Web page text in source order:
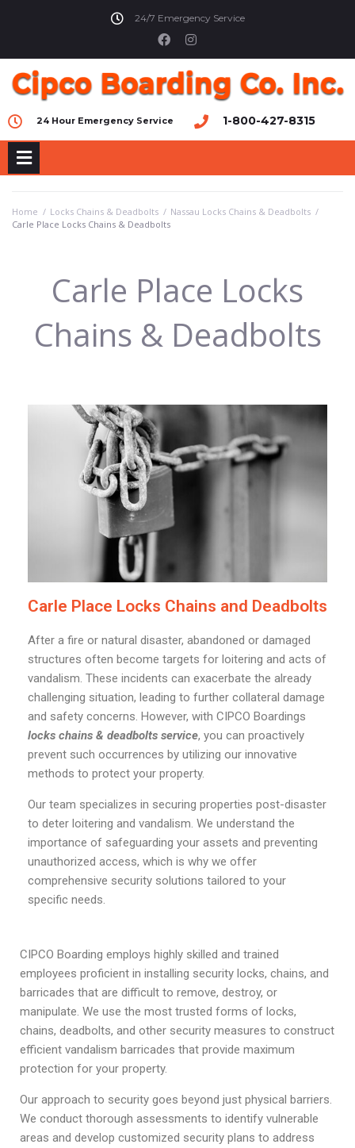
24/7 Emergency Service
24 Hour Emergency Service 1-800-427-8315
Home / Locks Chains & Deadbolts / Nassau Locks Chains & Deadbolts /
Carle Place Locks Chains & Deadbolts
Carle Place Locks
Chains & Deadbolts
Carle Place Locks Chains and Deadbolts
After a fire or natural disaster, abandoned or damaged
structures often become targets for loitering and acts of
vandalism. These incidents can exacerbate the already
challenging situation, leading to further collateral damage
and safety concerns. However, with CIPCO Boardings
locks chains & deadbolts service, you can proactively
prevent such occurrences by utilizing our innovative
methods to protect your property.
Our team specializes in securing properties post-disaster
to deter loitering and vandalism. We understand the
importance of safeguarding your assets and preventing
unauthorized access, which is why we offer
comprehensive security solutions tailored to your
specific needs.
CIPCO Boarding employs highly skilled and trained
employees proficient in installing security locks, chains, and
barricades that are difficult to remove, destroy, or
manipulate. We use the most trusted forms of locks,
chains, deadbolts, and other security measures to construct
efficient vandalism barricades that provide maximum
protection for your property.
Our approach to security goes beyond just physical barriers.
We conduct thorough assessments to identify vulnerable
areas and develop customized security plans to address